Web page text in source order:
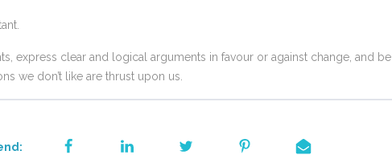
express clear and logical arguments in favour or against change, and be
we don’t like are thrust upon us.